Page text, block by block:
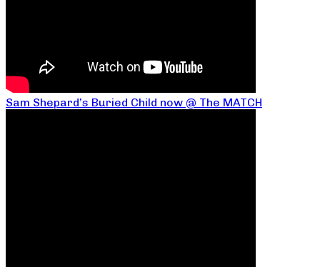
Sam Shepard’s Buried Child now @ The MATCH